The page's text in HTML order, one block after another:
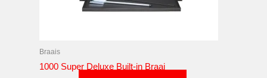
Braais
1000 Super Deluxe Built-in Braai